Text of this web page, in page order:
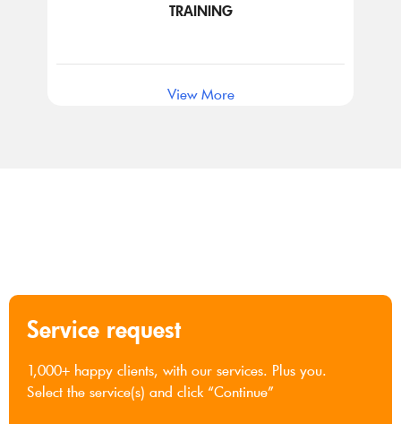
TRAINING
View More
Service request
1,000+ happy clients, with our services. Plus you.
Select the service(s) and click “Continue”